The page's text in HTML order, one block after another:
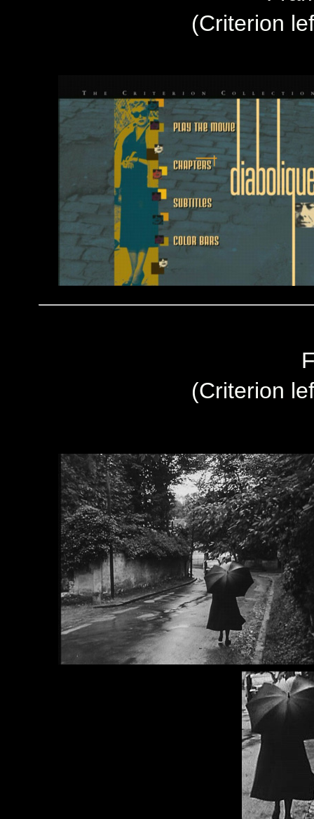
(Criterion
(Criterion